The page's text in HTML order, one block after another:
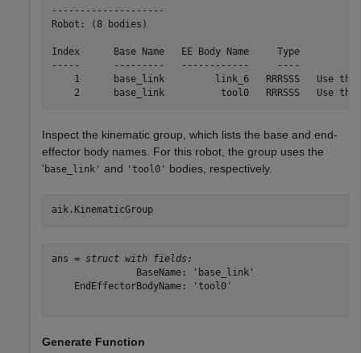
--------------------
Robot: (8 bodies)
Index      Base Name   EE Body Name     Type
-----      ---------   ------------     ----
1      base_link         link_6   RRRSSS   Use
Inspect the kinematic group, which lists the base and end-
effector body names. For this robot, the group uses the
' base_link' and 'tool0' bodies, respectively.
aik.KinematicGroup
ans = struct with fields:
               BaseName: 'base_link'
    EndEffectorBodyName: 'tool0'
Generate Function